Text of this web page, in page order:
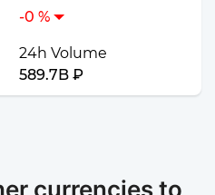
-0 %
24h Volume
589.7B ₽
currencies to